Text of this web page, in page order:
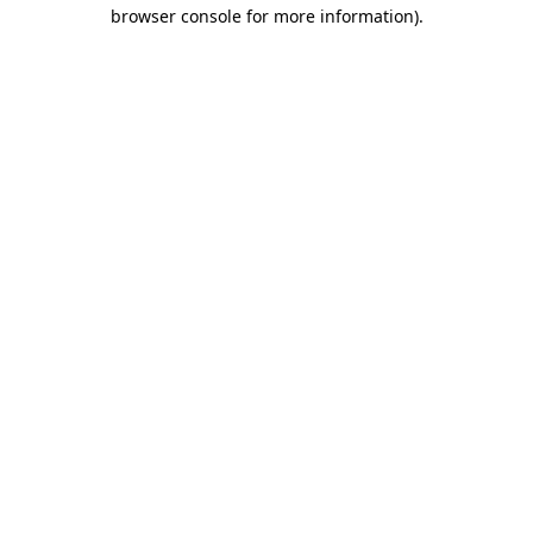
browser console for more information).